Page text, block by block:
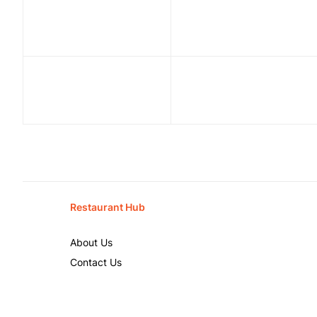
Restaurant Hub
About Us
Contact Us